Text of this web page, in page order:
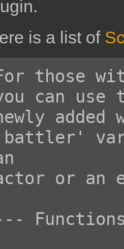
is a list of
those
can
or an